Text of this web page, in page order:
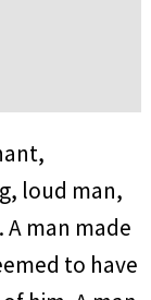
loud man,
man made
to have